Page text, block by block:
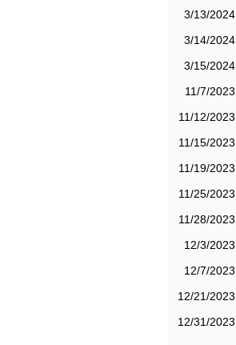
3/13/2024
3/14/2024
3/15/2024
11/7/2023
11/12/2023
11/15/2023
11/19/2023
11/25/2023
11/28/2023
12/3/2023
12/7/2023
12/21/2023
12/31/2023